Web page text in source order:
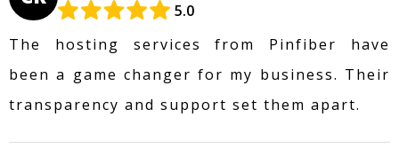
5.0
The hosting services from Pinfiber have
been a game changer for my business. Their
transparency and support set them apart.